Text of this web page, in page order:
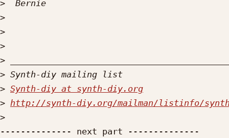
>
>
>
>
>
>
> Synth-diy at synth-diy.org
> http://synth-diy.org/mailman/listinfo/
>
-------------- next part --------------